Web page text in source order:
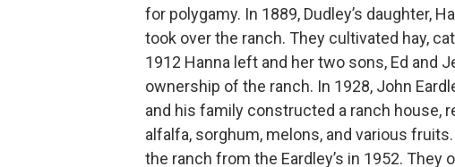
for polygamy. In 1889, Dudley’s daughter,
took over the ranch. They cultivated hay,
1912 Hanna left and her two sons, Ed and
ownership of the ranch. In 1928, John
and his family constructed a ranch house,
alfalfa, sorghum, melons, and various
the ranch from the Eardley’s in 1952.